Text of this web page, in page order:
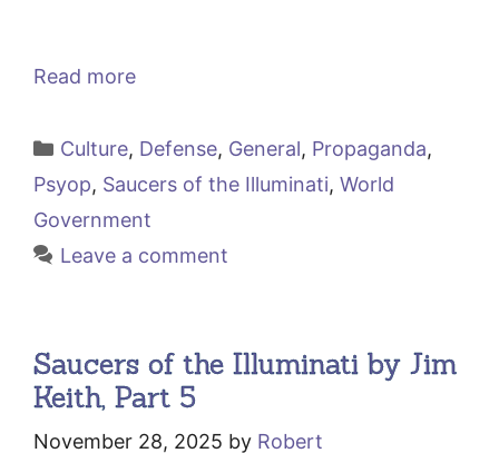
Read more
Categories
Culture, Defense, General, Propaganda,
Psyop, Saucers of the Illuminati, World
Government
Leave a comment
Saucers of the Illuminati by Jim
Keith, Part 5
November 28, 2025 by Robert